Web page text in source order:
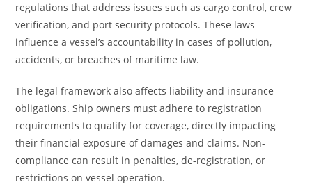
regulations that address issues such as cargo control, crew
verification, and port security protocols. These laws
influence a vessel’s accountability in cases of pollution,
accidents, or breaches of maritime law.
The legal framework also affects liability and insurance
obligations. Ship owners must adhere to registration
requirements to qualify for coverage, directly impacting
their financial exposure of damages and claims. Non-
compliance can result in penalties, de-registration, or
restrictions on vessel operation.